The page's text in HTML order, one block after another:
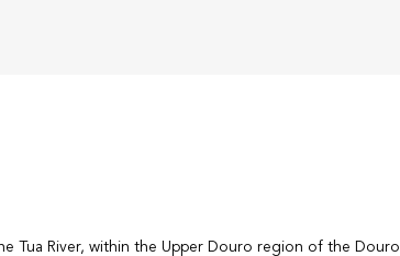
Tua River, within the Upper Douro region of the Douro